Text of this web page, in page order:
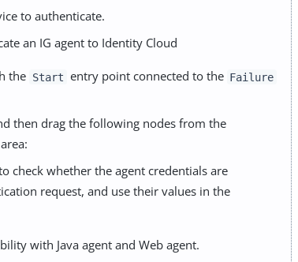
to authenticate.
an IG agent to Identity Cloud
the Start entry point connected to the Failure
then drag the following nodes from the
check whether the agent credentials are
request, and use their values in the
with Java agent and Web agent.